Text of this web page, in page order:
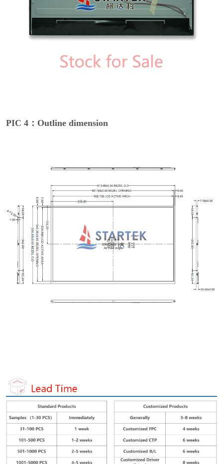
PIC 4：Outline dimension